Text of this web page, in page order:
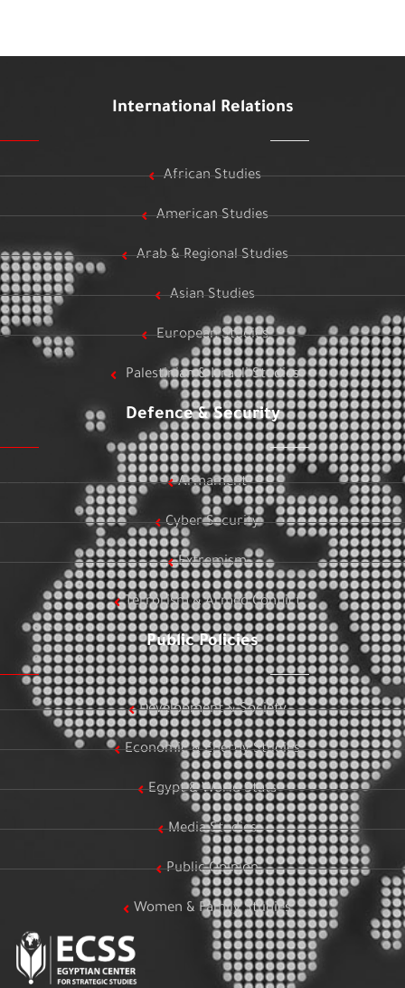
International Relations
African Studies
American Studies
Arab & Regional Studies
Asian Studies
European Studies
Palestinian & Israeli Studies
Defence & Security
Armament
Cyber Security
Extremism
Terrorism & Armed Conflict
Public Policies
Development & Society
Economic & Energy Studies
Egypt & World Stats
Media Studies
Public Opinion
Women & Family Studies